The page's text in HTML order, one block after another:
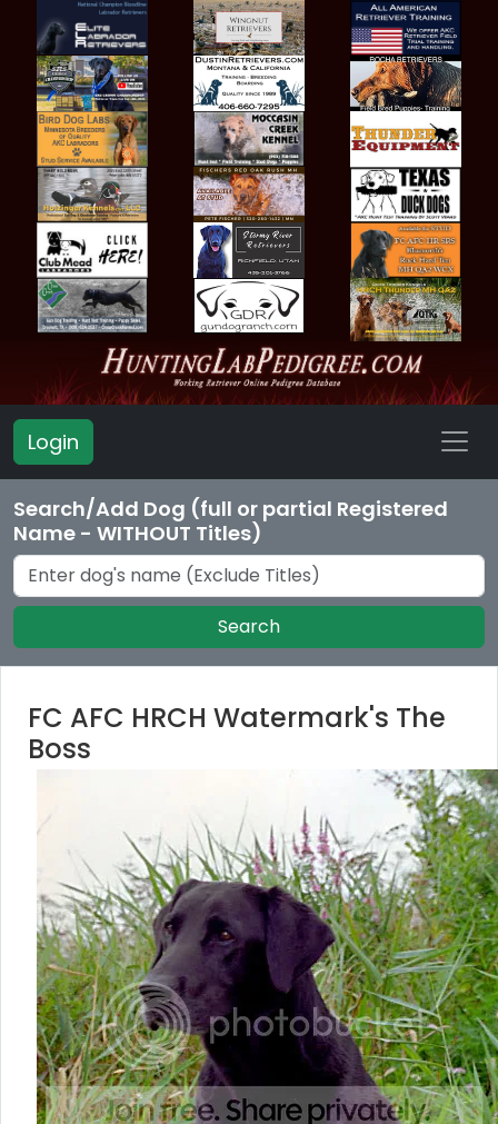
Login
Search/Add Dog (full or partial Registered
Name - WITHOUT Titles)
Search
FC AFC HRCH Watermark's The
Boss